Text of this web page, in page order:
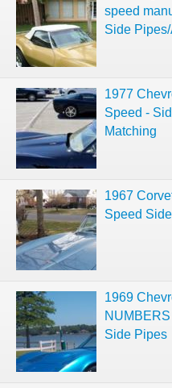
speed
Side
1977
Speed -
Matching
1967
Speed
1969
Side Pipes